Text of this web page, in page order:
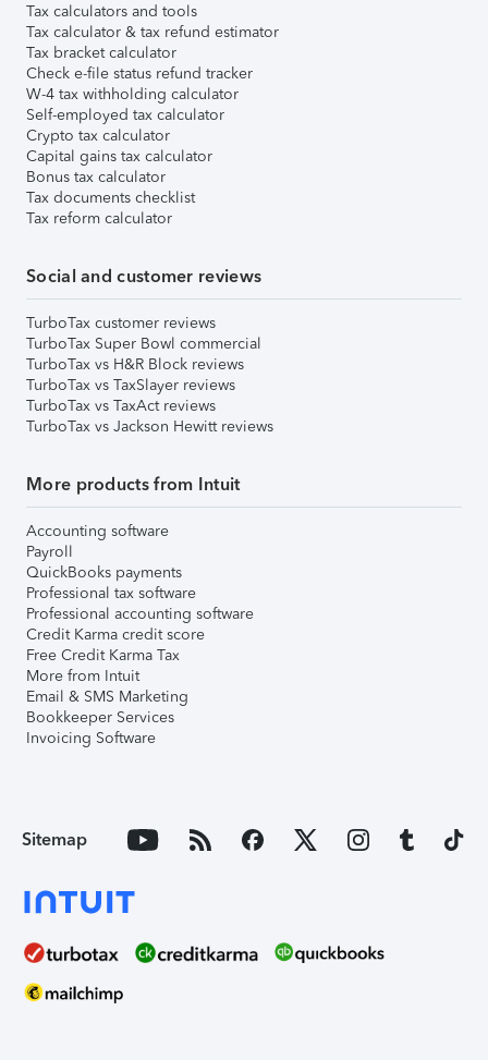
Tax calculators and tools
Tax calculator & tax refund estimator
Tax bracket calculator
Check e-file status refund tracker
W-4 tax withholding calculator
Self-employed tax calculator
Crypto tax calculator
Capital gains tax calculator
Bonus tax calculator
Tax documents checklist
Tax reform calculator
Social and customer reviews
TurboTax customer reviews
TurboTax Super Bowl commercial
TurboTax vs H&R Block reviews
TurboTax vs TaxSlayer reviews
TurboTax vs TaxAct reviews
TurboTax vs Jackson Hewitt reviews
More products from Intuit
Accounting software
Payroll
QuickBooks payments
Professional tax software
Professional accounting software
Credit Karma credit score
Free Credit Karma Tax
More from Intuit
Email & SMS Marketing
Bookkeeper Services
Invoicing Software
Sitemap